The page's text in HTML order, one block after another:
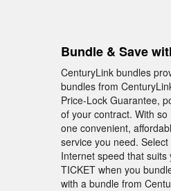
Bundle & Save
CenturyLink bundles
bundles from
Price-Lock Guarantee,
of your contract. With
one convenient,
service you need.
Internet speed that suits
TICKET when you
with a bundle from